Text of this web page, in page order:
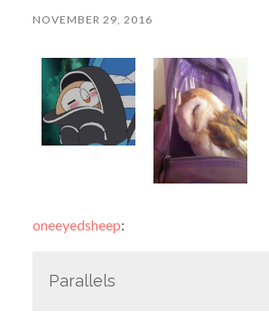
NOVEMBER 29, 2016
oneeyedsheep:
Parallels